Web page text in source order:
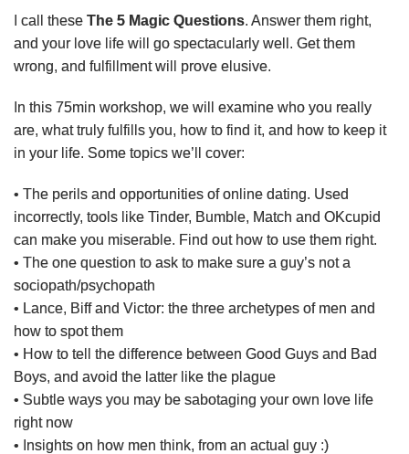
I call these The 5 Magic Questions. Answer them right,
and your love life will go spectacularly well. Get them
wrong, and fulfillment will prove elusive.
In this 75min workshop, we will examine who you really
are, what truly fulfills you, how to find it, and how to keep it
in your life. Some topics we’ll cover:
• The perils and opportunities of online dating. Used
incorrectly, tools like Tinder, Bumble, Match and OKcupid
can make you miserable. Find out how to use them right.
• The one question to ask to make sure a guy’s not a
sociopath/psychopath
• Lance, Biff and Victor: the three archetypes of men and
how to spot them
• How to tell the difference between Good Guys and Bad
Boys, and avoid the latter like the plague
• Subtle ways you may be sabotaging your own love life
right now
• Insights on how men think, from an actual guy :)